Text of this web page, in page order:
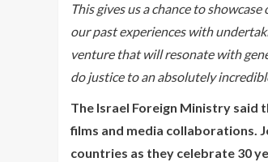
This gives us a chance to
our past experiences with
venture that will resonate with
do justice to an absolutely
The Israel Foreign Ministry
films and media collaborations.
countries as they celebrate 30